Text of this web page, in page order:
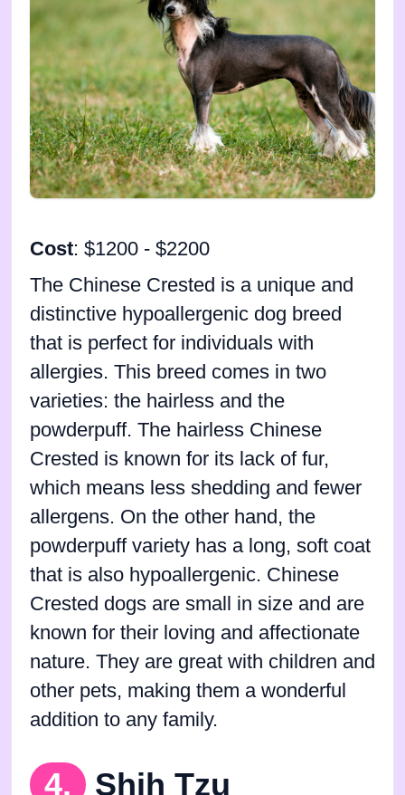
Cost: $1200 - $2200
The Chinese Crested is a unique and
distinctive hypoallergenic dog breed
that is perfect for individuals with
allergies. This breed comes in two
varieties: the hairless and the
powderpuff. The hairless Chinese
Crested is known for its lack of fur,
which means less shedding and fewer
allergens. On the other hand, the
powderpuff variety has a long, soft coat
that is also hypoallergenic. Chinese
Crested dogs are small in size and are
known for their loving and affectionate
nature. They are great with children and
other pets, making them a wonderful
addition to any family.
4. Shih Tzu